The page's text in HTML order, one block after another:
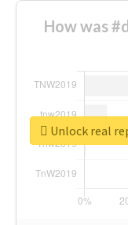
How was
Unlock real